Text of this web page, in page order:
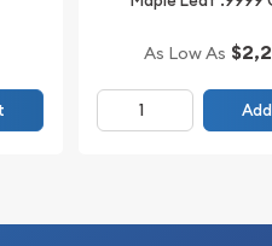
As Low As